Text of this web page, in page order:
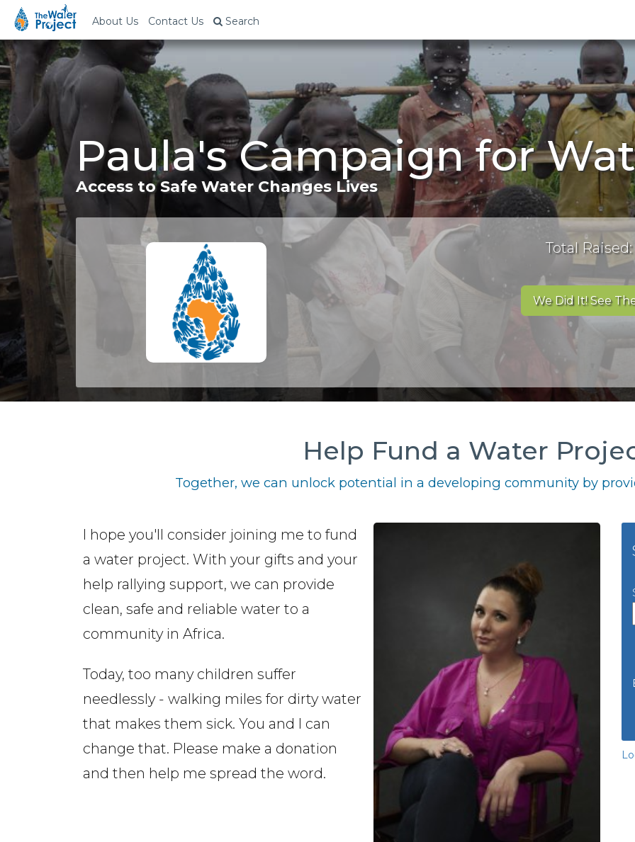
About Us Contact Us Search
Paula's Campaign for
Access to Safe Water Changes Lives
Total Raised:
We Did It! See
Help Fund a Water
Together, we can unlock potential in a developing community by
I hope you'll consider joining me to fund
a water project. With your gifts and your
help rallying support, we can provide
clean, safe and reliable water to a
community in Africa.
Today, too many children suffer
needlessly - walking miles for dirty water
that makes them sick. You and I can
change that. Please make a donation
and then help me spread the word.